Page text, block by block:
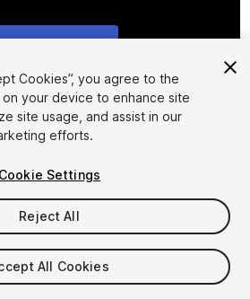
1/10
checkout
Cookies”, you agree to the
your device to enhance site
site usage, and assist in our
efforts.
Cookie Settings
Reject All
All Cookies